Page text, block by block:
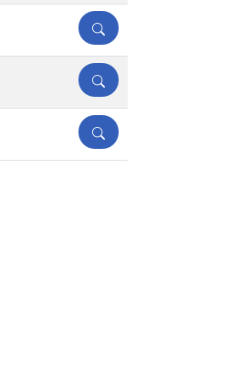
DETAILS
DETAILS
DETAILS